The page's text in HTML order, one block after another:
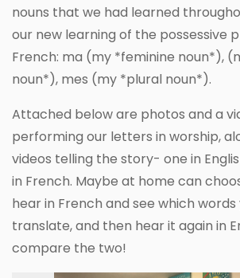
nouns that we had learned
our new learning of the possessive
French: ma (my *feminine noun*),
noun*), mes (my *plural noun*).
Attached below are photos and a
performing our letters in worship,
videos telling the story- one in
in French. Maybe at home can
hear in French and see which words
translate, and then hear it again in
compare the two!